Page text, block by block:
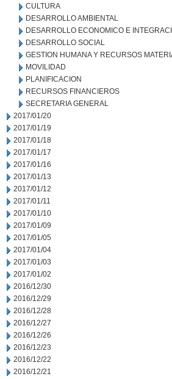
CULTURA
DESARROLLO AMBIENTAL
DESARROLLO ECONOMICO E
DESARROLLO SOCIAL
GESTION HUMANA Y RECURSOS
MOVILIDAD
PLANIFICACION
RECURSOS FINANCIEROS
SECRETARIA GENERAL
2017/01/20
2017/01/19
2017/01/18
2017/01/17
2017/01/16
2017/01/13
2017/01/12
2017/01/11
2017/01/10
2017/01/09
2017/01/05
2017/01/04
2017/01/03
2017/01/02
2016/12/30
2016/12/29
2016/12/28
2016/12/27
2016/12/26
2016/12/23
2016/12/22
2016/12/21